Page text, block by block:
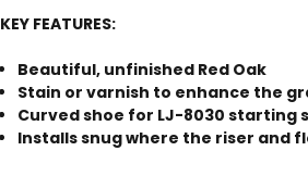
KEY FEATURES:
Beautiful, unfinished Red Oak
Stain or varnish to enhance the
Curved shoe for LJ-8030 starting
Installs snug where the riser and